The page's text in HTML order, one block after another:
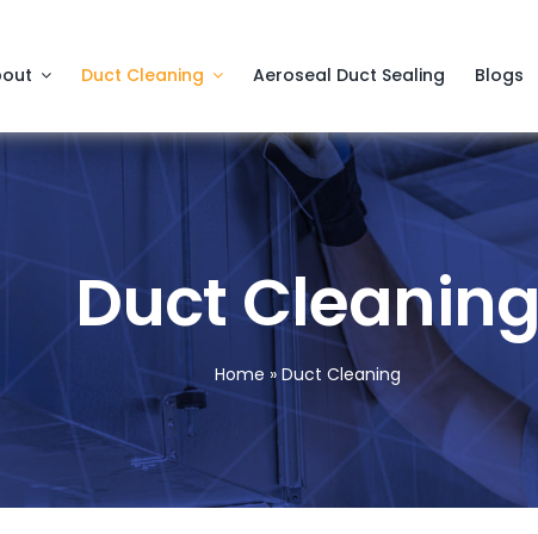
Duct Cleaning Aeroseal Duct Sealing Blogs
Duct Cleaning
Home » Duct Cleaning